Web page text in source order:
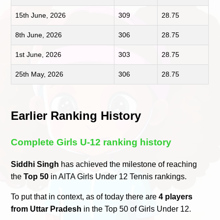
15th June, 2026 309 28.75
8th June, 2026 306 28.75
1st June, 2026 303 28.75
25th May, 2026 306 28.75
Earlier Ranking History
Complete Girls U-12 ranking history
Siddhi Singh has achieved the milestone of reaching
theTop 50 in AITA Girls Under 12 Tennis rankings.
To put that in context, as of today there are4 players
from Uttar Pradesh in the Top 50 of Girls Under 12.